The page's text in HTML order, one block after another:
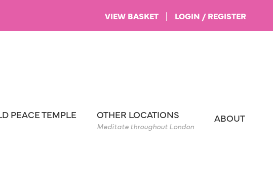
VIEW BASKET | LOGIN / REGISTER
PEACE TEMPLE OTHER LOCATIONS
Meditate throughout London
ABOUT